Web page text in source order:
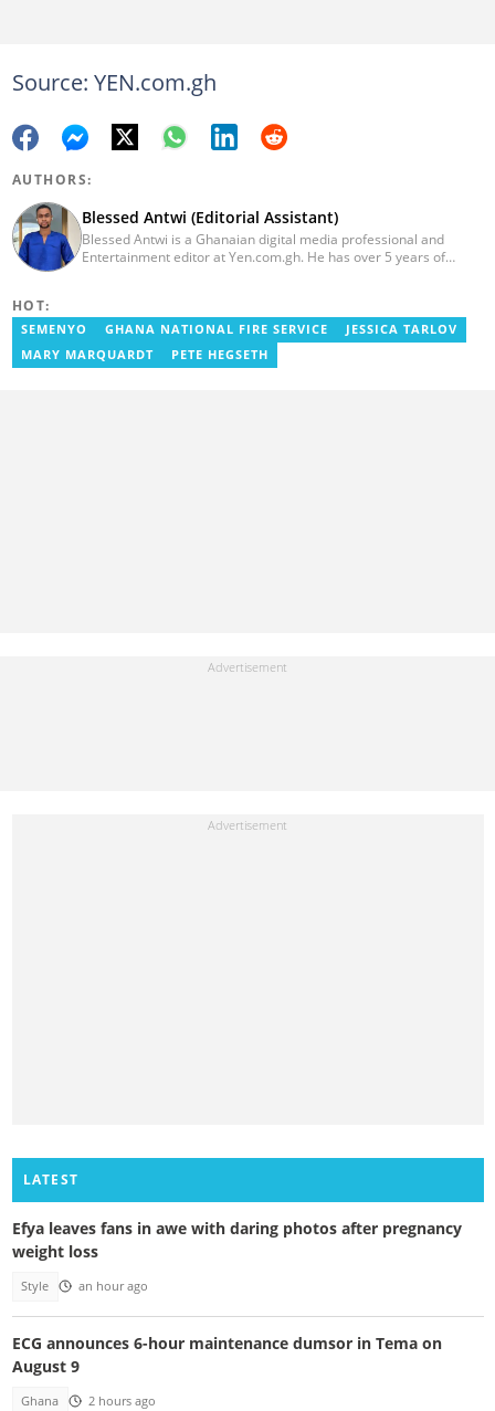
Source: YEN.com.gh
AUTHORS:
Blessed Antwi (Editorial Assistant)
Blessed Antwi is a Ghanaian digital media professional and
Entertainment editor at Yen.com.gh. He has over 5 years of
News, Vimbuzz, OccupyGh, and Scooper News. You can reach
him at blessed.antwi@yen.com.gh.
HOT:
SEMENYO GHANA NATIONAL FIRE SERVICE
JESSICA TARLOV
MARY MARQUARDT
PETE HEGSETH
LATEST
Efya leaves fans in awe with daring photos after pregnancy
weight loss
Style an hour ago
ECG announces 6-hour maintenance dumsor in Tema on
August 9
Ghana 2 hours ago